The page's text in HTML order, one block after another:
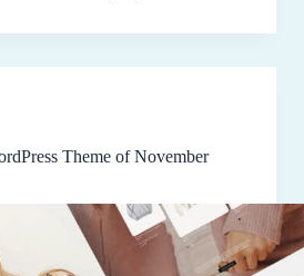
Theme of November